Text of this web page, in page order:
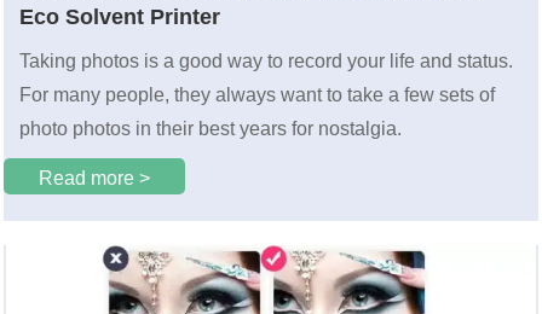
Eco Solvent Printer
Taking photos is a good way to record your life and status.
For many people, they always want to take a few sets of
photo photos in their best years for nostalgia.
Read more >